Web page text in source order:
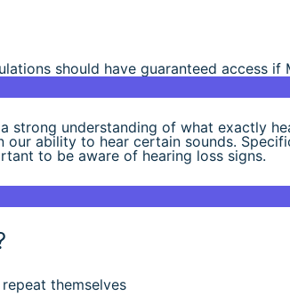
should have guaranteed access if
strong understanding of what exactly
our ability to hear certain sounds.
to be aware of hearing loss signs.
themselves